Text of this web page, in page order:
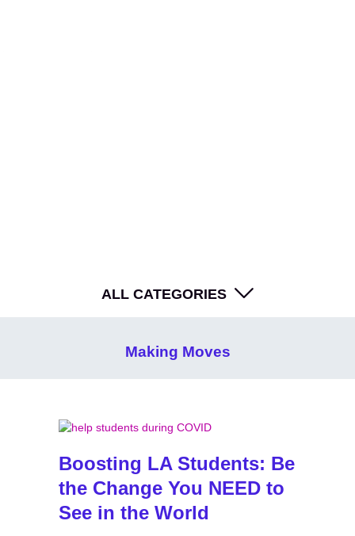
ALL CATEGORIES
Making Moves
Boosting LA Students: Be
the Change You NEED to
See in the World